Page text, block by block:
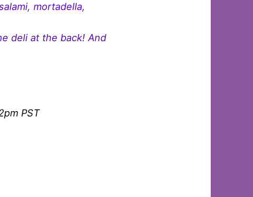
mortadella,
deli at the back! And
PST